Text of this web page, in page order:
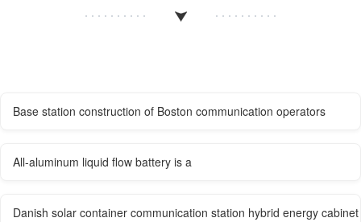
Base station construction of Boston communication operators
All-aluminum liquid flow battery is a
Danish solar container communication station hybrid energy